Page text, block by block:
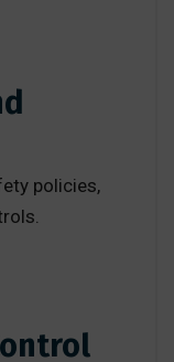
policies,